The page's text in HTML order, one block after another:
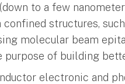
to a few
structures,
molecular beam
of building
electronic and